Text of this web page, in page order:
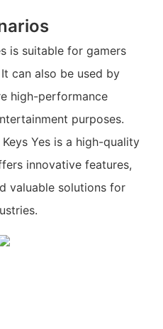
is suitable for gamers
can also be used by
high-performance
purposes.
Yes is a high-quality
innovative features,
valuable solutions for